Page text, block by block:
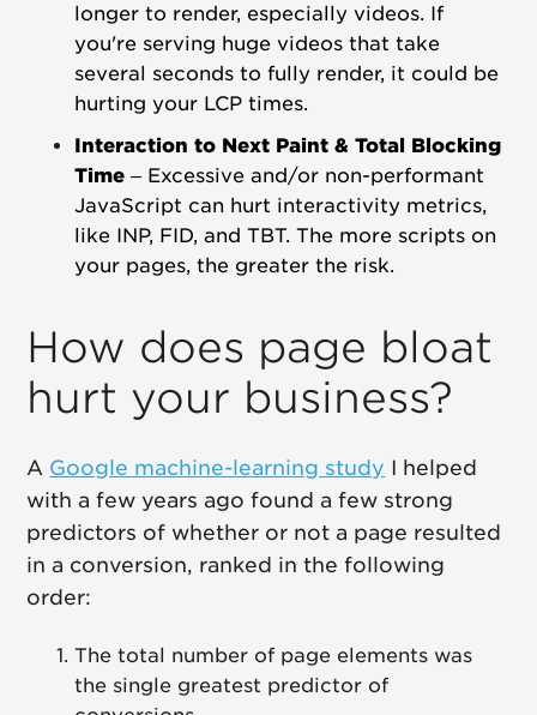
longer to render, especially videos. If
you're serving huge videos that take
several seconds to fully render, it could be
hurting your LCP times.
Interaction to Next Paint & Total Blocking
Time – Excessive and/or non-performant
JavaScript can hurt interactivity metrics,
like INP, FID, and TBT. The more scripts on
your pages, the greater the risk.
How does page bloat
hurt your business?
A Google machine-learning study I helped
with a few years ago found a few strong
predictors of whether or not a page resulted
in a conversion, ranked in the following
order:
The total number of page elements was
the single greatest predictor of